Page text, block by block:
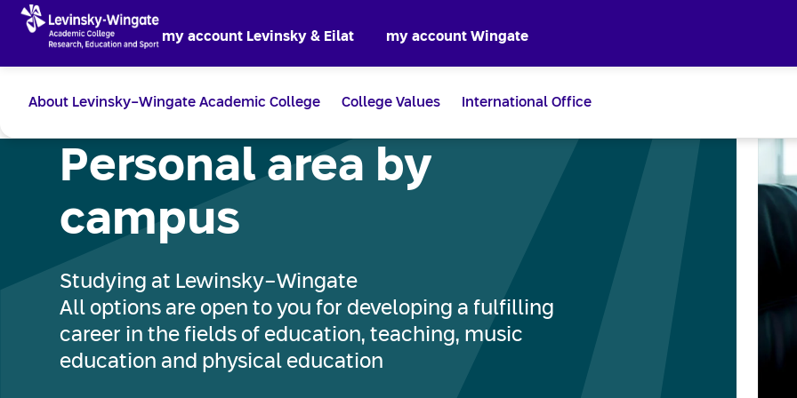
my account Levinsky & Eilat
my account Wingate
About Levinsky-Wingate Academic College College Values International Office
Personal area by
campus
Studying at Lewinsky-Wingate
All options are open to you for developing a fulfilling
career in the fields of education, teaching, music
education and physical education